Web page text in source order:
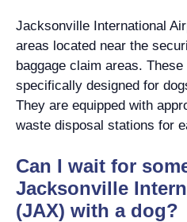
Jacksonville International
areas located near the
baggage claim areas.
specifically designed for
They are equipped with
waste disposal stations for
Can I wait for
Jacksonville
(JAX) with a dog?